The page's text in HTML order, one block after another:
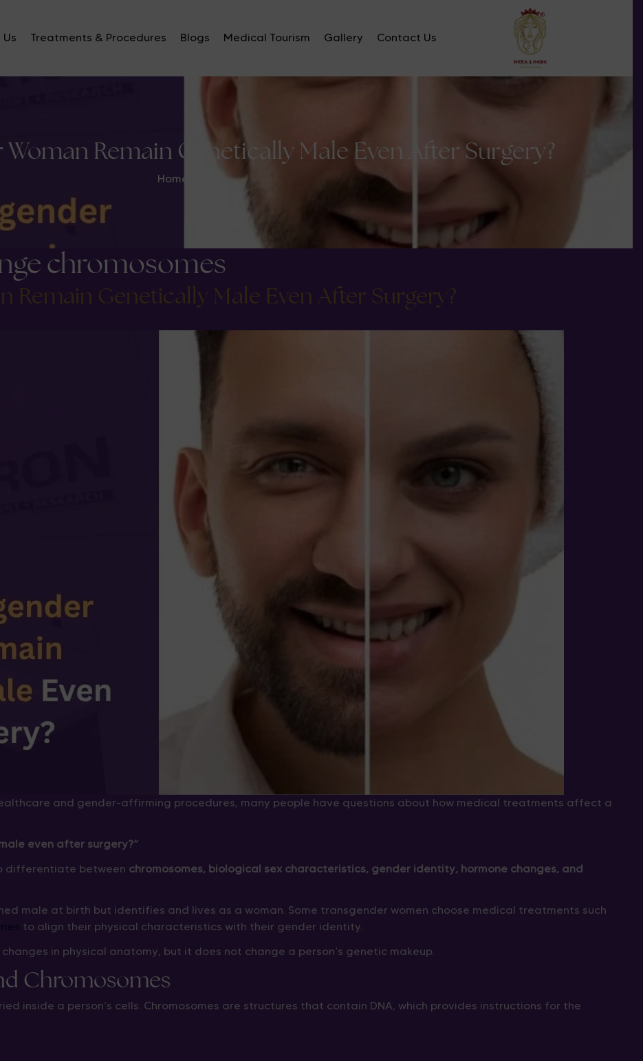
Treatments & Procedures Blogs Medical Tourism Gallery Contact Us
Remain Genetically Male Even After Surgery?
Home
chromosomes
Remain Genetically Male Even After Surgery?
and gender-affirming procedures, many people have questions about how medical treatments affect a
even after surgery?”
differentiate between chromosomes, biological sex characteristics, gender identity, hormone changes, and
male at birth but identifies and lives as a woman. Some transgender women choose medical treatments such
to align their physical characteristics with their gender identity.
in physical anatomy, but it does not change a person’s genetic makeup.
Chromosomes
inside a person’s cells. Chromosomes are structures that contain DNA, which provides instructions for the